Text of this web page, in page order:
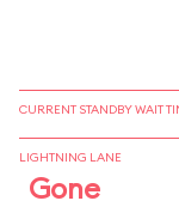
CURRENT STANDBY WAIT
LIGHTNING LANE
Gone